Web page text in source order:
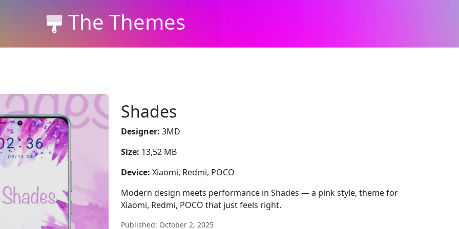
The Themes
Shades
Designer: 3MD
Size: 13,52 MB
Device: Xiaomi, Redmi, POCO
Modern design meets performance in Shades — a pink style, theme for
Xiaomi, Redmi, POCO that just feels right.
Published: October 2, 2025